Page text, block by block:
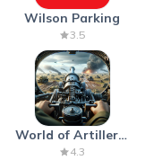
Wilson Parking
3.5
World of Artillery:
Cannon War
4.3